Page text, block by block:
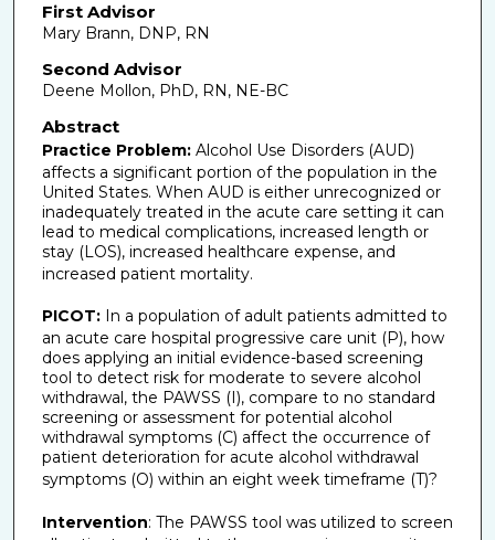
First Advisor
Mary Brann, DNP, RN
Second Advisor
Deene Mollon, PhD, RN, NE-BC
Abstract
Practice Problem: Alcohol Use Disorders (AUD)
affects a significant portion of the population in the
United States. When AUD is either unrecognized or
inadequately treated in the acute care setting it can
lead to medical complications, increased length or
stay (LOS), increased healthcare expense, and
increased patient mortality.
PICOT: In a population of adult patients admitted to
an acute care hospital progressive care unit (P), how
does applying an initial evidence-based screening
tool to detect risk for moderate to severe alcohol
withdrawal, the PAWSS (I), compare to no standard
screening or assessment for potential alcohol
withdrawal symptoms (C) affect the occurrence of
patient deterioration for acute alcohol withdrawal
symptoms (O) within an eight week timeframe (T)?
Intervention: The PAWSS tool was utilized to screen